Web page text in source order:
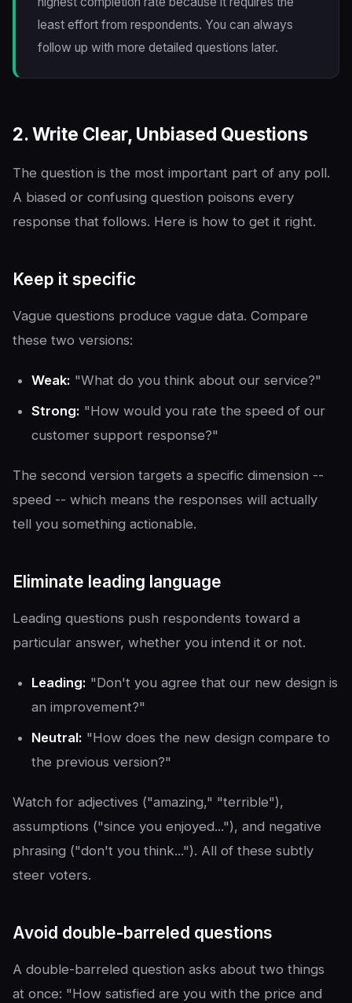
least effort from respondents. You can always
follow up with more detailed questions later.
2. Write Clear, Unbiased Questions
The question is the most important part of any poll.
A biased or confusing question poisons every
response that follows. Here is how to get it right.
Keep it specific
Vague questions produce vague data. Compare
these two versions:
Weak: "What do you think about our service?"
Strong: "How would you rate the speed of our
customer support response?"
The second version targets a specific dimension --
speed -- which means the responses will actually
tell you something actionable.
Eliminate leading language
Leading questions push respondents toward a
particular answer, whether you intend it or not.
Leading: "Don't you agree that our new design is
an improvement?"
Neutral: "How does the new design compare to
the previous version?"
Watch for adjectives ("amazing," "terrible"),
assumptions ("since you enjoyed..."), and negative
phrasing ("don't you think..."). All of these subtly
steer voters.
Avoid double-barreled questions
A double-barreled question asks about two things
at once: "How satisfied are you with the price and